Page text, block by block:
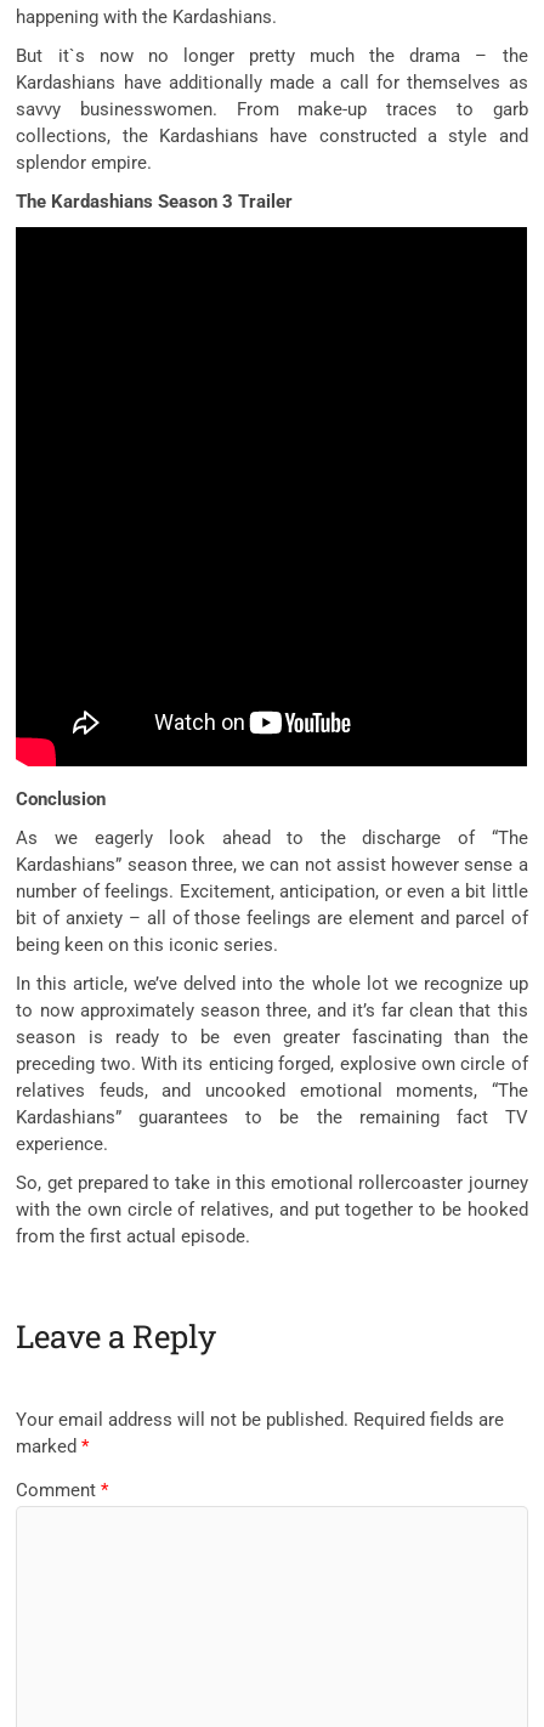
happening with the Kardashians.
But it`s now no longer pretty much the drama – the
Kardashians have additionally made a call for themselves as
savvy businesswomen. From make-up traces to garb
collections, the Kardashians have constructed a style and
splendor empire.
The Kardashians Season 3 Trailer
Conclusion
As we eagerly look ahead to the discharge of “The
Kardashians” season three, we can not assist however sense a
number of feelings. Excitement, anticipation, or even a bit little
bit of anxiety – all of those feelings are element and parcel of
being keen on this iconic series.
In this article, we’ve delved into the whole lot we recognize up
to now approximately season three, and it’s far clean that this
season is ready to be even greater fascinating than the
preceding two. With its enticing forged, explosive own circle of
relatives feuds, and uncooked emotional moments, “The
Kardashians” guarantees to be the remaining fact TV
experience.
So, get prepared to take in this emotional rollercoaster journey
with the own circle of relatives, and put together to be hooked
from the first actual episode.
Leave a Reply
Your email address will not be published. Required fields are
marked*
Comment*